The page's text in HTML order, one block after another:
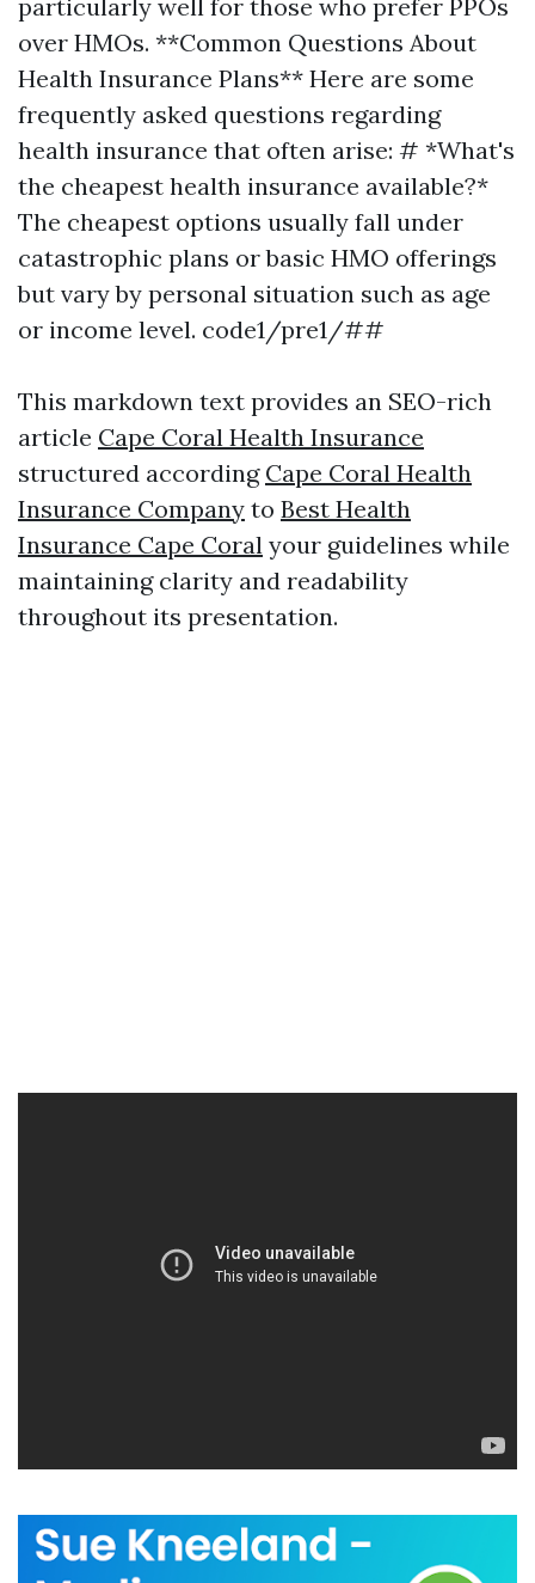
particularly well for those who prefer PPOs
over HMOs. **Common Questions About
Health Insurance Plans** Here are some
frequently asked questions regarding
health insurance that often arise: # *What's
the cheapest health insurance available?*
The cheapest options usually fall under
catastrophic plans or basic HMO offerings
but vary by personal situation such as age
or income level. code1/pre1/##
This markdown text provides an SEO-rich
article Cape Coral Health Insurance
structured according Cape Coral Health
Insurance Company to Best Health
Insurance Cape Coral your guidelines while
maintaining clarity and readability
throughout its presentation.